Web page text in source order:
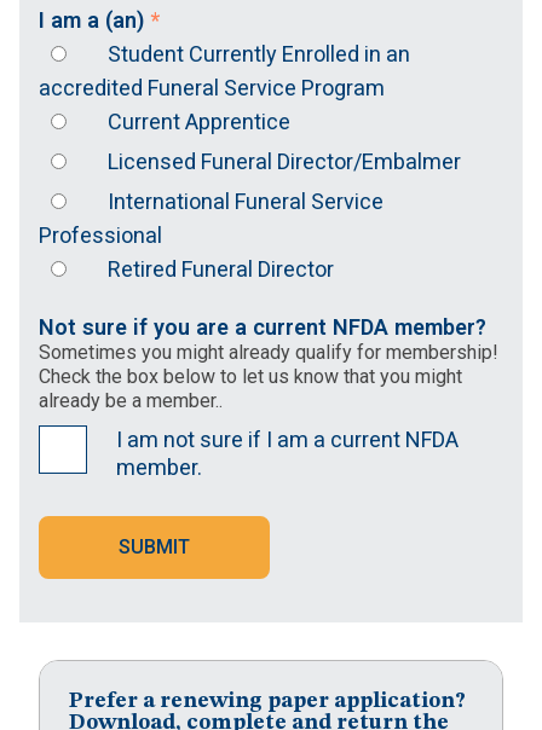
I am a (an) *
Student Currently Enrolled in an
accredited Funeral Service Program
Current Apprentice
Licensed Funeral Director/Embalmer
International Funeral Service
Professional
Retired Funeral Director
Not sure if you are a current NFDA member?
Sometimes you might already qualify for membership!
Check the box below to let us know that you might
already be a member..
I am not sure if I am a current NFDA
member.
SUBMIT
Prefer a renewing paper application?
Download, complete and return the